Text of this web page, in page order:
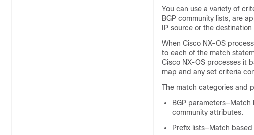
You can use a variety of
BGP community lists, are
IP source or the
When Cisco NX-OS
to each of the match
Cisco NX-OS processes it
map and any set criteria
The match categories and
BGP
community attributes.
Prefix lists—Match